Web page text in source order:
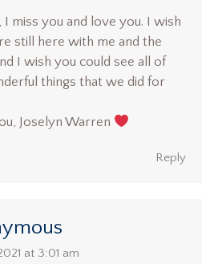
I miss you and love you. I wish
still here with me and the
I wish you could see all of
things that we did for
Joselyn Warren
Reply
at 3:01 am